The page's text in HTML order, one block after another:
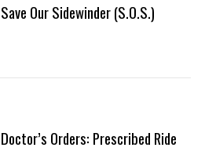
Save Our Sidewinder (S.O.S.)
Doctor’s Orders: Prescribed Ride